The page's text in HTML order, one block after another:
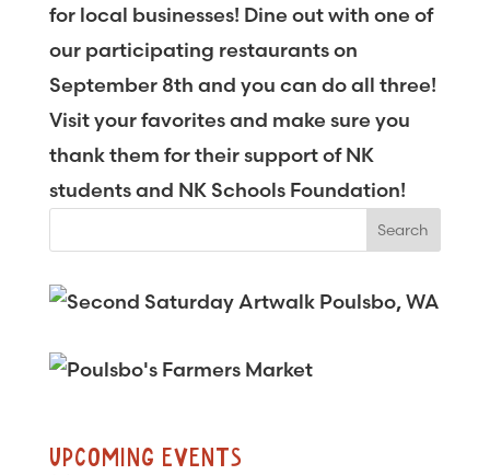
for local businesses! Dine out with one of
our participating restaurants on
September 8th and you can do all three!
Visit your favorites and make sure you
thank them for their support of NK
students and NK Schools Foundation!
UPCOMING EVENTS